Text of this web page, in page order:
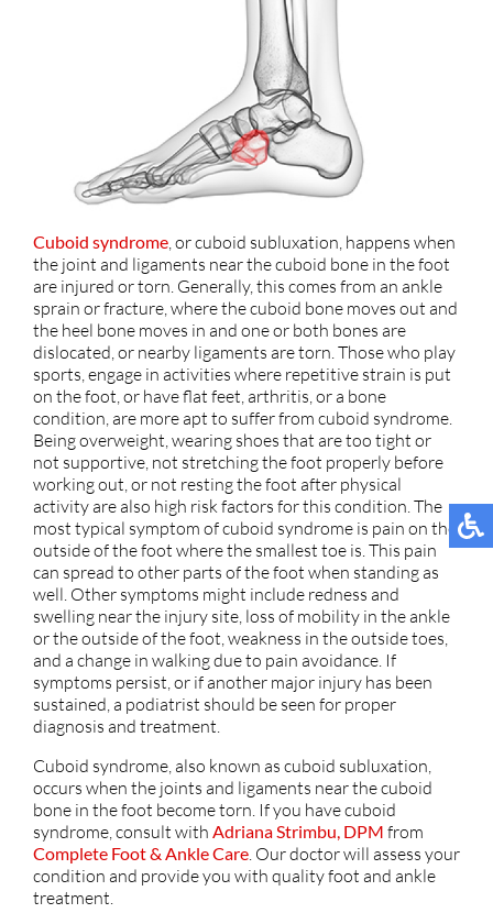
Cuboid syndrome , or cuboid subluxation, happens when
the joint and ligaments near the cuboid bone in the foot
are injured or torn. Generally, this comes from an ankle
sprain or fracture, where the cuboid bone moves out and
the heel bone moves in and one or both bones are
dislocated, or nearby ligaments are torn. Those who play
sports, engage in activities where repetitive strain is put
on the foot, or have flat feet, arthritis, or a bone
condition, are more apt to suffer from cuboid syndrome.
Being overweight, wearing shoes that are too tight or
not supportive, not stretching the foot properly before
working out, or not resting the foot after physical
activity are also high risk factors for this condition. The
most typical symptom of cuboid syndrome is pain on the
outside of the foot where the smallest toe is. This pain
can spread to other parts of the foot when standing as
well. Other symptoms might include redness and
swelling near the injury site, loss of mobility in the ankle
or the outside of the foot, weakness in the outside toes,
and a change in walking due to pain avoidance. If
symptoms persist, or if another major injury has been
sustained, a podiatrist should be seen for proper
diagnosis and treatment.
Cuboid syndrome, also known as cuboid subluxation,
occurs when the joints and ligaments near the cuboid
bone in the foot become torn. If you have cuboid
syndrome, consult with Adriana Strimbu, DPM from
Complete Foot & Ankle Care Our doctorwill assess your
condition and provide you with quality foot and ankle
treatment.